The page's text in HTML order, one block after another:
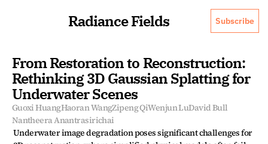
Radiance Fields Subscribe
From Restoration to Reconstruction:
Rethinking 3D Gaussian Splatting for
Underwater Scenes
Guoxi HuangHaoran WangZipeng QiWenjun LuDavid Bull
Nantheera Anantrasirichai
Underwater image degradation poses significant challenges for